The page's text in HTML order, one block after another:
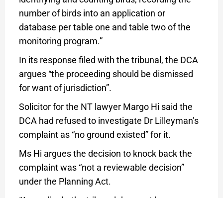
number of birds into an application or
database per table one and table two of the
monitoring program.”
In its response filed with the tribunal, the DCA
argues “the proceeding should be dismissed
for want of jurisdiction”.
Solicitor for the NT lawyer Margo Hi said the
DCA had refused to investigate Dr Lilleyman’s
complaint as “no ground existed” for it.
Ms Hi argues the decision to knock back the
complaint was “not a reviewable decision”
under the Planning Act.